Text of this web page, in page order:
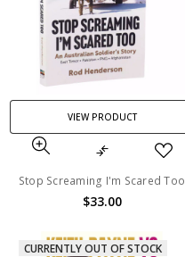
VIEW PRODUCT
Stop Screaming I'm Scared Too
$33.00
CURRENTLY OUT OF STOCK